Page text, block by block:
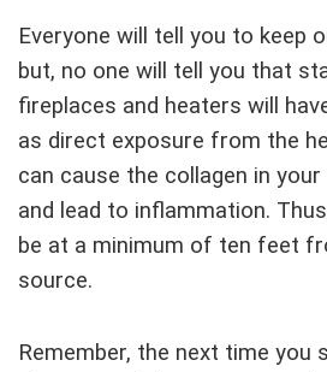
Everyone will tell you to keep
but, no one will tell you that
fireplaces and heaters will
as direct exposure from the
can cause the collagen in
and lead to inflammation.
be at a minimum of ten feet
source.
Remember, the next time you